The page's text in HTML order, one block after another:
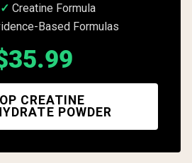
Creatine Formula
Based Formulas
CREATINE
POWDER